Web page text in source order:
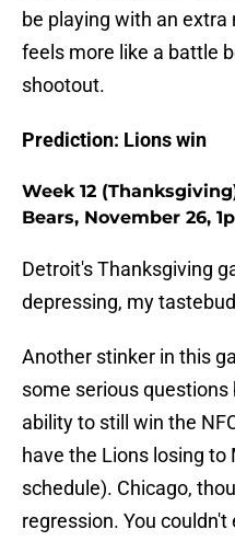
be playing with an
feels more like a battle
shootout.
Prediction: Lions win
Week 12
Bears, November 26,
Detroit's Thanksgiving
depressing, my
Another stinker in this
some serious
ability to still win the
have the Lions losing
schedule). Chicago,
regression. You